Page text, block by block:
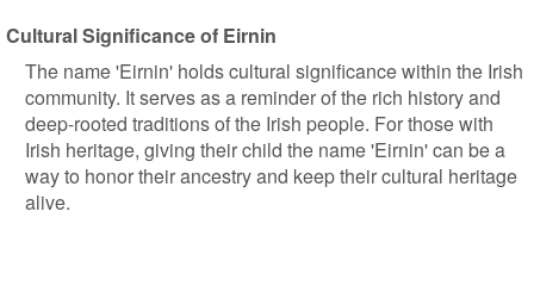
Cultural Significance of Eirnin
The name 'Eirnin' holds cultural significance within the Irish
community. It serves as a reminder of the rich history and
deep-rooted traditions of the Irish people. For those with
Irish heritage, giving their child the name 'Eirnin' can be a
way to honor their ancestry and keep their cultural heritage
alive.